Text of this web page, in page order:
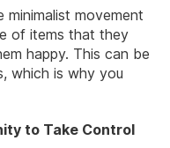
minimalist movement
of items that they
happy. This can be
which is why you
to Take Control